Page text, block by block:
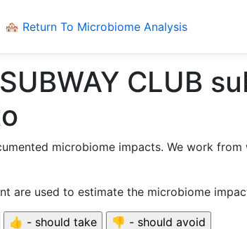
🏘️ Return To Microbiome Analysis
CLUB
microbiome impacts. We work
are used to estimate the microbiome